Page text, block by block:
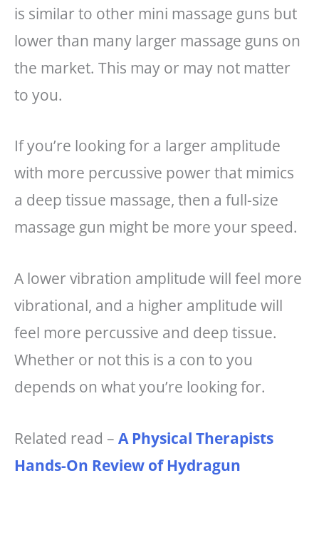
is similar to other mini massage guns but
lower than many larger massage guns on
the market. This may or may not matter
to you.
If you’re looking for a larger amplitude
with more percussive power that mimics
a deep tissue massage, then a full-size
massage gun might be more your speed.
A lower vibration amplitude will feel more
vibrational, and a higher amplitude will
feel more percussive and deep tissue.
Whether or not this is a con to you
depends on what you’re looking for.
Related read – A Physical Therapists
Hands-On Review of Hydragun